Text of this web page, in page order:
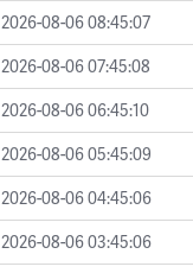
2026-08-06 08:45:07
2026-08-06 07:45:08
2026-08-06 06:45:10
2026-08-06 05:45:09
2026-08-06 04:45:06
2026-08-06 03:45:06